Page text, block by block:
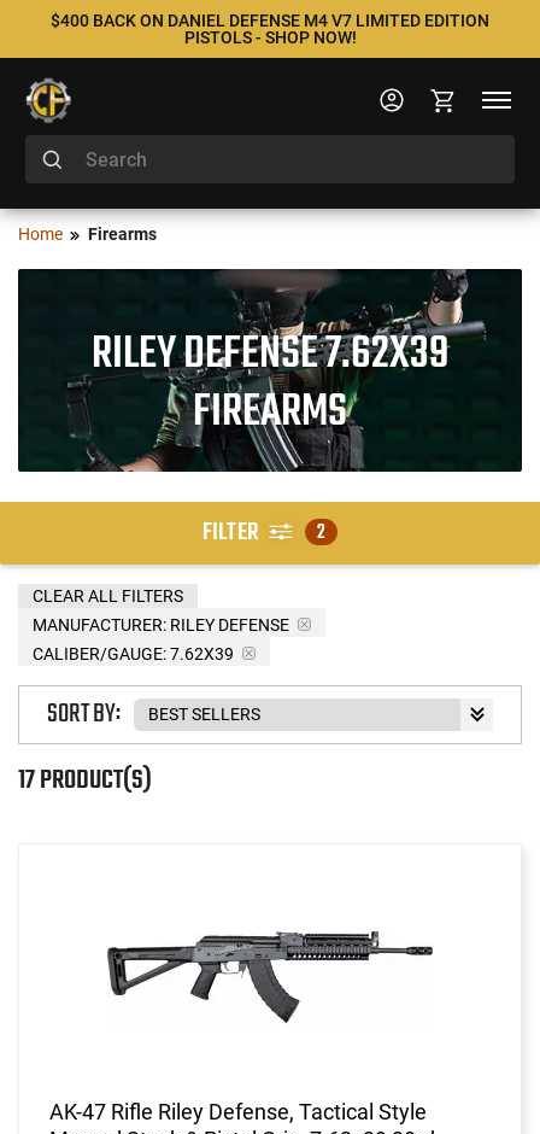
$400 BACK ON DANIEL DEFENSE M4 V7 LIMITED EDITION
PISTOLS - SHOP NOW!
Home Firearms
RILEY DEFENSE 7.62X39
FIREARMS
FILTER 2
MANUFACTURER: RILEY DEFENSE
CALIBER/GAUGE:7.62X39
CLEAR ALL FILTERS
17 PRODUCT(S)
SORT BY:
AK-47 Rifle Riley Defense, Tactical Style